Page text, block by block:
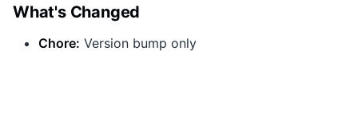
What's Changed
Chore: Version bump only